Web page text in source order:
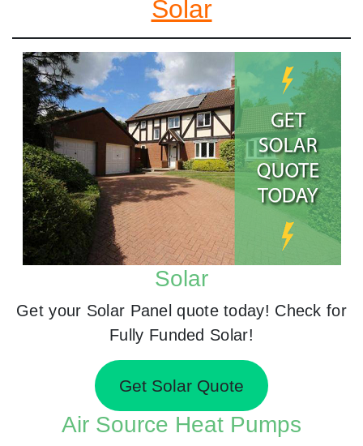
Solar
Solar
Get your Solar Panel quote today! Check for
Fully Funded Solar!
Get Solar Quote
Air Source Heat Pumps